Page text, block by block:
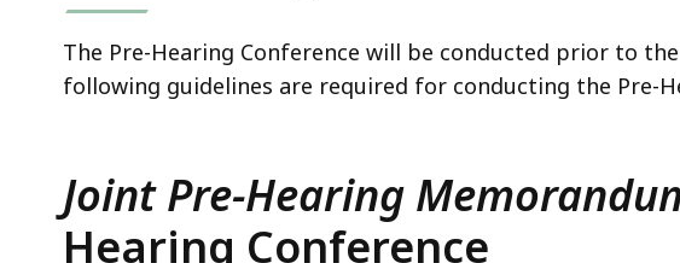
The Pre-Hearing Conference will be conducted prior to
following guidelines are required for conducting the Pre-
Joint Pre-Hearing
Hearing Conference